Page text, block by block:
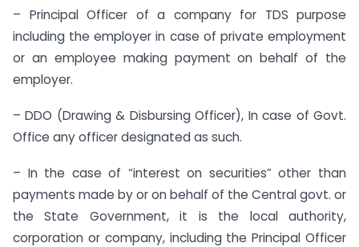
– Principal Officer of a company for TDS purpose
including the employer in case of private employment
or an employee making payment on behalf of the
employer.
– DDO (Drawing & Disbursing Officer), In case of Govt.
Office any officer designated as such.
– In the case of “interest on securities” other than
payments made by or on behalf of the Central govt. or
the State Government, it is the local authority,
corporation or company, including the Principal Officer